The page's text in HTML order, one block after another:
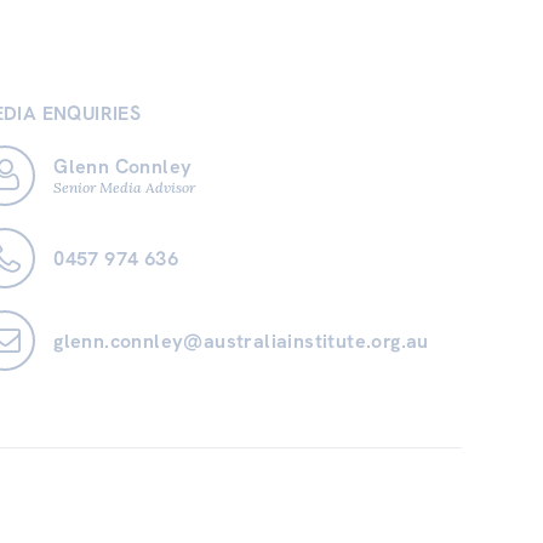
ENQUIRIES
Glenn Connley
Senior Media Advisor
0457 974 636
glenn.connley@australiainstitute.org.au